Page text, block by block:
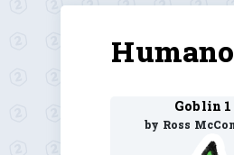
Goblin 1
by Ross